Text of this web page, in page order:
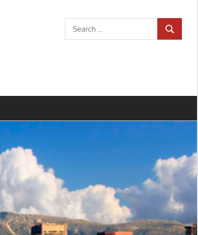
Search
for:
SEARCH